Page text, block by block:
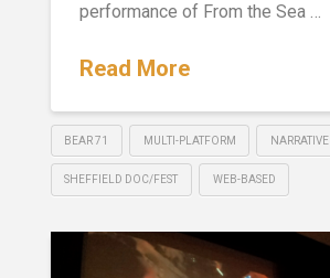
performance of From the Sea …
Read More
BEAR 71 MULTI-PLATFORM NARRATIVE
SHEFFIELD DOC/FEST WEB-BASED